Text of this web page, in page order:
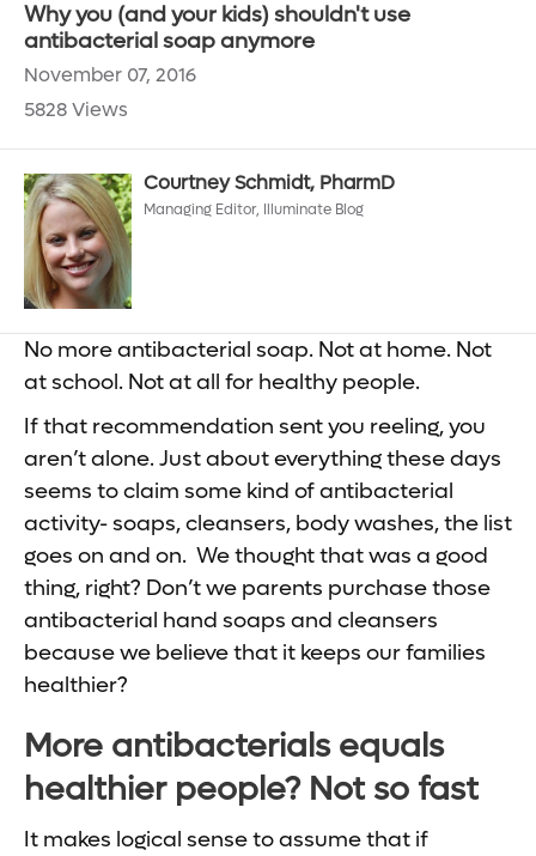
Why you (and your kids) shouldn't use
antibacterial soap anymore
November 07, 2016
5828 Views
Courtney Schmidt, PharmD
Managing Editor, Illuminate Blog
No more antibacterial soap. Not at home. Not
at school. Not at all for healthy people.
If that recommendation sent you reeling, you
aren’t alone. Just about everything these days
seems to claim some kind of antibacterial
activity- soaps, cleansers, body washes, the list
goes on and on. We thought that was a good
thing, right? Don’t we parents purchase those
antibacterial hand soaps and cleansers
because we believe that it keeps our families
healthier?
More antibacterials equals
healthier people? Not so fast
It makes logical sense to assume that if